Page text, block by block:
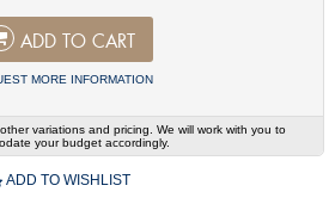
ADD TO CART
MORE INFORMATION
variations and pricing. We will work with you to
your budget accordingly.
ADD TO WISHLIST